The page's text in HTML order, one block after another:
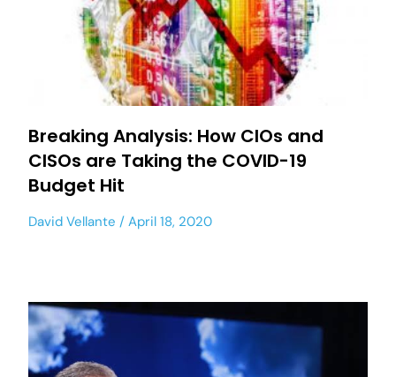
Breaking Analysis: How CIOs and
CISOs are Taking the COVID-19
Budget Hit
David Vellante April 18, 2020